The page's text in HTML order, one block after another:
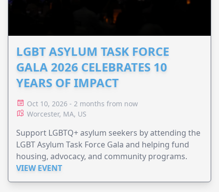
LGBT ASYLUM TASK FORCE
GALA 2026 CELEBRATES 10
YEARS OF IMPACT
Oct 10, 2026 - 2 months from now
Worcester, MA, US
Support LGBTQ+ asylum seekers by attending the
LGBT Asylum Task Force Gala and helping fund
housing, advocacy, and community programs.
VIEW EVENT